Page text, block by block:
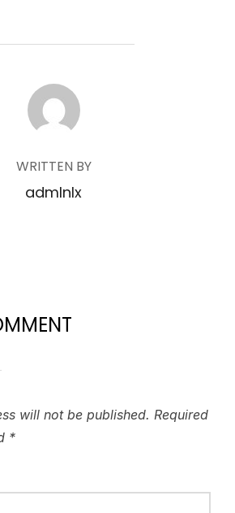
POST AUTHOR
WRITTEN BY
admlnlx
will not be published. Required
*